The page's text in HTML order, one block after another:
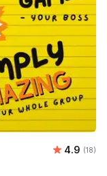
Average
4.9 (18)